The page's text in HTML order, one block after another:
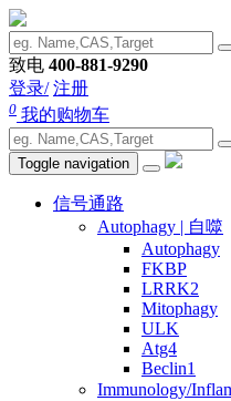
致电 400-881-9290
登录/ 注册
0 我的购物车
Toggle navigation
信号通路
Autophagy | 自噬
Autophagy
FKBP
LRRK2
Mitophagy
ULK
Atg4
Beclin1
Immunology/